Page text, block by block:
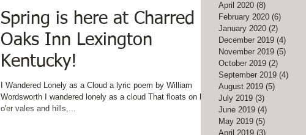
Spring is here at Charred
Oaks Inn Lexington
Kentucky!
I Wandered Lonely as a Cloud a lyric poem by William
Wordsworth I wandered lonely as a cloud That floats on high
o'er vales and hills,...
April 2020 (8)
February 2020 (6)
January 2020 (2)
December 2019 (4)
November 2019 (5)
October 2019 (2)
September 2019 (4)
August 2019 (5)
July 2019 (3)
June 2019 (4)
May 2019 (5)
April 2019 (3)